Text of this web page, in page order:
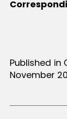
Published in
November